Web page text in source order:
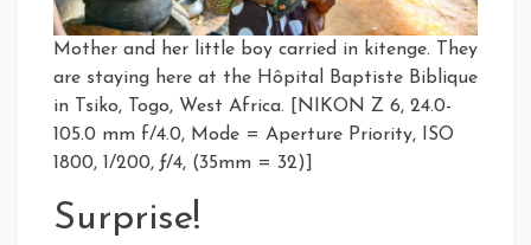
Mother and her little boy carried in kitenge. They
are staying here at the Hôpital Baptiste Biblique
in Tsiko, Togo, West Africa. [NIKON Z 6, 24.0-
105.0 mm f/4.0, Mode = Aperture Priority, ISO
1800, 1/200, ƒ/4, (35mm = 32)]
Surprise!